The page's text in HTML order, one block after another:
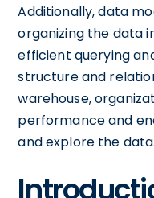
Additionally, data
organizing the data
efficient querying
structure and
warehouse,
performance and
and explore the data.